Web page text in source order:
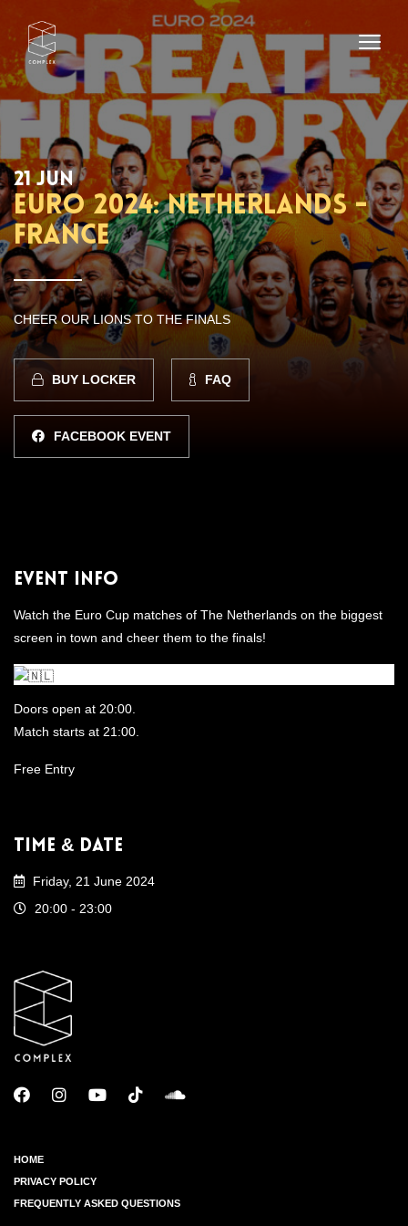
21 JUN
EURO 2024: NETHERLANDS -
FRANCE
CHEER OUR LIONS TO THE FINALS
BUY LOCKER FAQ
FACEBOOK EVENT
Event Info
Watch the Euro Cup matches of The Netherlands on the biggest
screen in town and cheer them to the finals!
Doors open at 20:00.
Match starts at 21:00.
Free Entry
Time & Date
Friday, 21 June 2024
20:00 - 23:00
HOME
PRIVACY POLICY
FREQUENTLY ASKED QUESTIONS